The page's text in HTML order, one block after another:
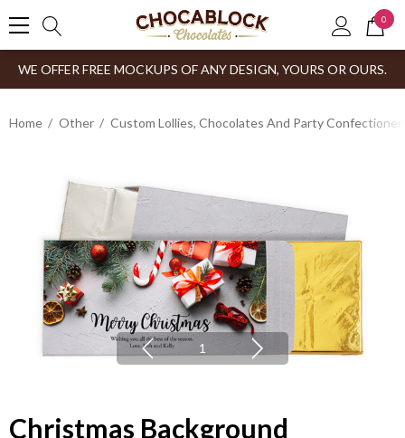
0
WE OFFER FREE MOCKUPS OF ANY DESIGN, YOURS OR OURS.
Home Other Custom Lollies, Chocolates And Party
1
Christmas Background